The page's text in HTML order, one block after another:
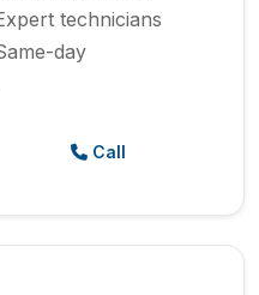
technicians
day
Call